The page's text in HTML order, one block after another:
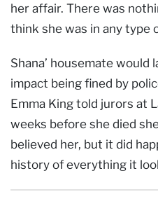
her affair. There was
think she was in any type
Shana’ housemate
impact being fined by
Emma King told jurors at
weeks before she died
believed her, but it did
history of everything it